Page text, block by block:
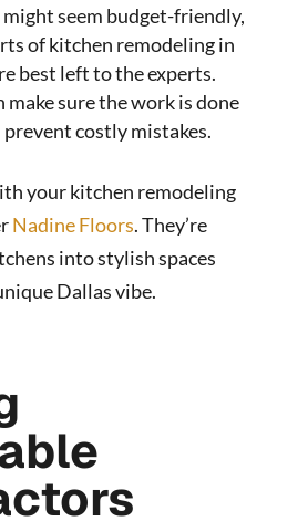
seem budget-friendly,
of kitchen remodeling in
best left to the experts.
make sure the work is done
costly mistakes.
your kitchen remodeling
Nadine Floors. They’re
into stylish spaces
Dallas vibe.